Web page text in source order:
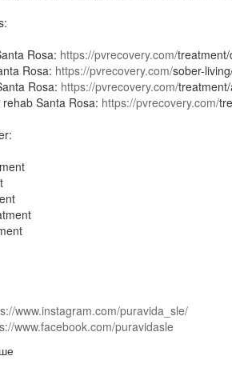
Rosa: https://pvrecovery.com/
Rosa: https://pvrecovery.com/sober-
Rosa: https://pvrecovery.com/
Santa Rosa: https://pvrecovery.com/
www.instagram.com/puravida_sle/
www.facebook.com/puravidasle